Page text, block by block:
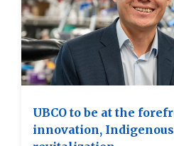
UBCO to be at the
innovation,